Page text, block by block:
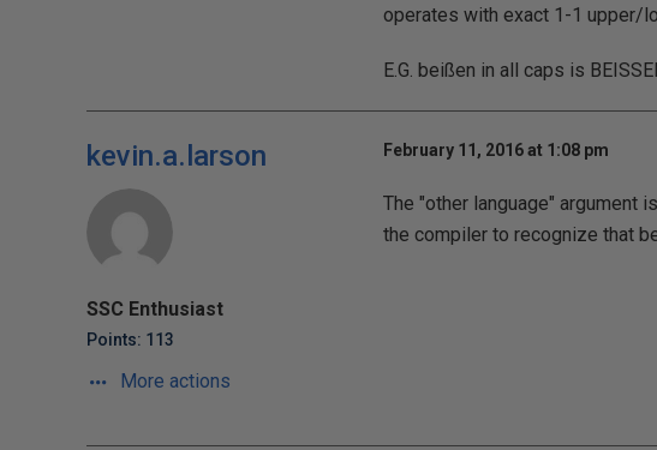
operates with exact 1-1 upper/
E.G. beißen in all caps is
kevin.a.larson
SSC Enthusiast
Points: 113
More actions
February 11, 2016 at 1:08 pm
The "other language" argument
the compiler to recognize that